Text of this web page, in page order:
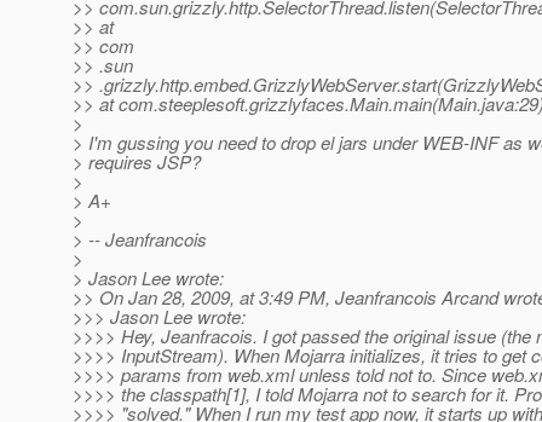
>>
>> at
>> com
>> .sun
>>
>> at
>
> I'm gussing you need to drop el jars under WEB-INF as
> requires JSP?
>
> A+
>
> -- Jeanfrancois
>
> Jason Lee wrote:
>> On Jan 28, 2009, at 3:49 PM, Jeanfrancois Arcand
>>> Jason Lee wrote:
>>>> Hey, Jeanfracois. I got passed the original issue (the
>>>> InputStream). When Mojarra initializes, it tries to get
>>>> params from web.xml unless told not to. Since
>>>> the classpath[1], I told Mojarra not to search for it.
>>>> "solved." When I run my test app now, it starts up